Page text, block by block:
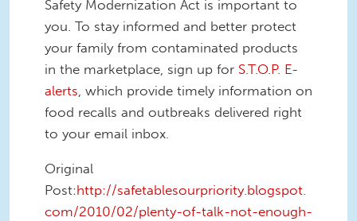
Safety Modernization Act is important to
you. To stay informed and better protect
your family from contaminated products
in the marketplace, sign up for S.T.O.P. E-
alerts, which provide timely information on
food recalls and outbreaks delivered right
to your email inbox.
Original
Post:http://safetablesourpriority.blogspot.
com/2010/02/plenty-of-talk-not-enough-